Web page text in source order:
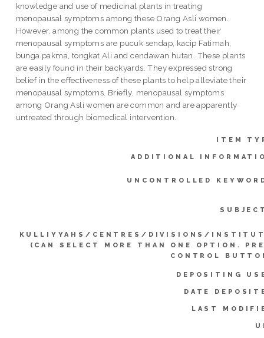
knowledge and use of medicinal plants in treating
menopausal symptoms among these Orang Asli women.
However, among the common plants used to treat their
menopausal symptoms are pucuk sendap, kacip Fatimah,
bunga pakma, tongkat Ali and cendawan hutan. These plants
are easily found in their backyards. They expressed strong
belief in the effectiveness of these plants to help alleviate their
menopausal symptoms. Briefly, menopausal symptoms
among Orang Asli women are common and are apparently
untreated through biomedical intervention.
ITEM
ADDITIONAL
UNCONTROLLED
KULLIYYAHS/CENTRES/DIVISIONS/
(CAN SELECT MORE THAN ONE OPTION.
CONTROL
DEPOSITING
DATE
LAST